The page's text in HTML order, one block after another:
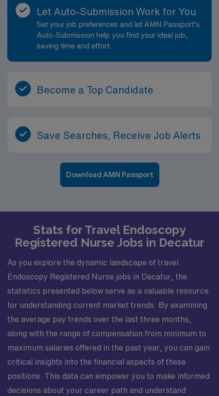
Let Auto-Submission Work for You
Set your job preferences and let AMN Passport’s
Auto-Submission help you find your ideal job,
saving time and effort.
Become a Top Candidate
Save Searches, Receive Job Alerts
Download AMN Passport
Stats for Travel Endoscopy
Registered Nurse Jobs in Decatur
As you explore the dynamic landscape of travel
Endoscopy Registered Nurse jobs in Decatur, the
statistics presented below serve as a valuable resource
for understanding current market trends. By examining
the average pay trends over the last three months,
along with the range of compensation from minimum to
maximum salaries offered in the past year, you can gain
critical insights into the financial aspects of these
positions. This data can empower you to make informed
decisions about your career path and understand